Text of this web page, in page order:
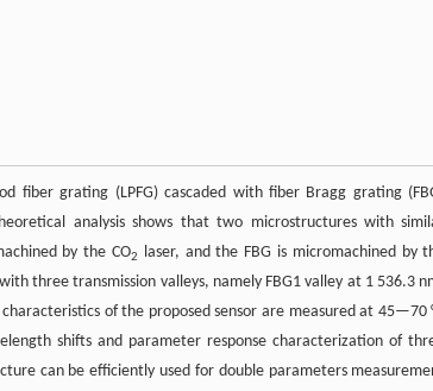
fiber grating (LPFG) cascaded with fiber Bragg grating
analysis shows that two microstructures with
by the CO2
laser, and the FBG is micromachined by
three transmission valleys, namely FBG1 valley at 1 536.3
of the proposed sensor are measured at 45—70
shifts and parameter response characterization of
can be efficiently used for double parameters